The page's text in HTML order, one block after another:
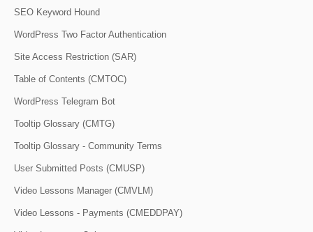
SEO Keyword Hound
WordPress Two Factor Authentication
Site Access Restriction (SAR)
Table of Contents (CMTOC)
WordPress Telegram Bot
Tooltip Glossary (CMTG)
Tooltip Glossary - Community Terms
User Submitted Posts (CMUSP)
Video Lessons Manager (CMVLM)
Video Lessons - Payments (CMEDDPAY)